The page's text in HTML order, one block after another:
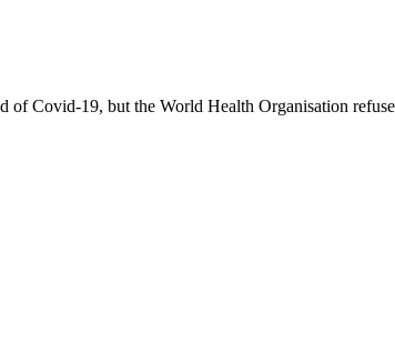
Covid-19, but the World Health Organisation